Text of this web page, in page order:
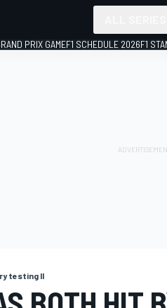
PRIX GAMEF1 SCHEDULE 2026F1
testing II